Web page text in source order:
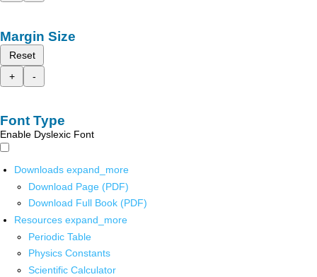
Margin Size
Reset
+
-
Font Type
Enable Dyslexic Font
Downloads expand_more
Download Page (PDF)
Download Full Book (PDF)
Resources expand_more
Periodic Table
Physics Constants
Scientific Calculator